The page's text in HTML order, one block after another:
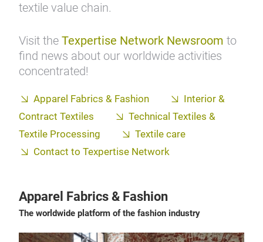
textile value chain.
Visit the Texpertise Network Newsroom to
find news about our worldwide activities
concentrated!
Apparel Fabrics & Fashion
Interior &
Contract Textiles
Technical Textiles &
Textile Processing
Textile care
Contact to Texpertise Network
Apparel Fabrics & Fashion
The worldwide platform of the fashion industry